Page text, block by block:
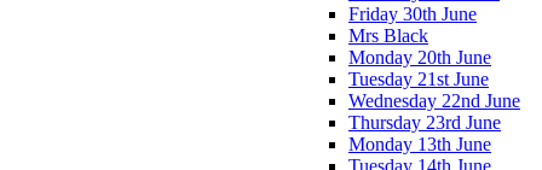
Friday 30th June
Mrs Black
Monday 20th June
Tuesday 21st June
Wednesday 22nd June
Thursday 23rd June
Monday 13th June
Tuesday 14th June